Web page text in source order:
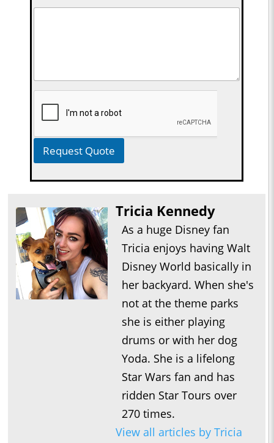
Request Quote
Tricia Kennedy
As a huge Disney fan
Tricia enjoys having Walt
Disney World basically in
her backyard. When she's
not at the theme parks
she is either playing
drums or with her dog
Yoda. She is a lifelong
Star Wars fan and has
ridden Star Tours over
270 times.
View all articles by Tricia